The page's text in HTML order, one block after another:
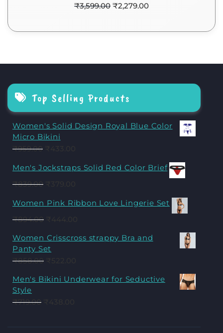
₹3,599.00 ₹2,279.00
Top Selling Products
Women's Solid Design Royal Blue Color
Micro Bikini
₹959.00
Men's Jockstraps Solid Red Color Brief
₹839.00
Women Pink Ribbon Love Lingerie Set
₹894.00
Women Crisscross strappy Bra and
Panty Set
₹858.00
Men's Bikini Underwear for Seductive
Style
₹719.00